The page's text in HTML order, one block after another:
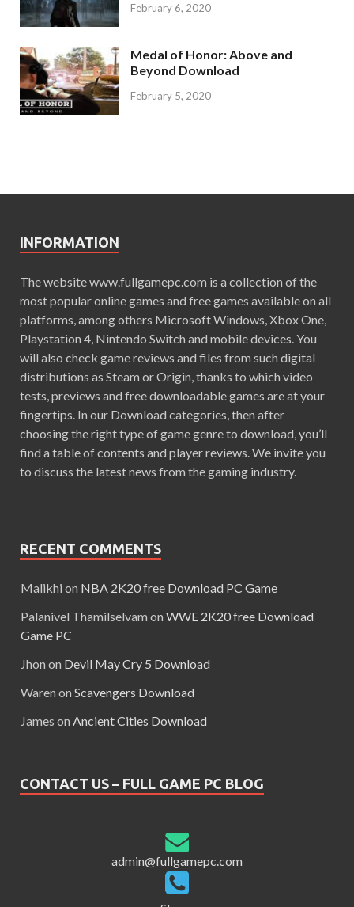
February 6, 2020
Medal of Honor: Above and
Beyond Download
February 5, 2020
INFORMATION
The website www.fullgamepc.com is a collection of the
most popular online games and free games available on all
platforms, among others Microsoft Windows, Xbox One,
Playstation 4, Nintendo Switch and mobile devices. You
will also check game reviews and files from such digital
distributions as Steam or Origin, thanks to which video
tests, previews and free downloadable games are at your
fingertips. In our Download categories, then after
choosing the right type of game genre to download, you’ll
find a table of contents and player reviews. We invite you
to discuss the latest news from the gaming industry.
RECENT COMMENTS
Malikhi on NBA 2K20 free Download PC Game
Palanivel Thamilselvam on WWE 2K20 free Download
Game PC
Jhon on Devil May Cry 5 Download
Waren on Scavengers Download
James on Ancient Cities Download
CONTACT US – FULL GAME PC BLOG
admin@fullgamepc.com